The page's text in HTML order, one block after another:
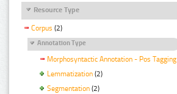
Resource Type
Corpus (2)
Annotation Type
Morphosyntactic Annotation - Pos Tagging
Lemmatization (2)
Segmentation (2)